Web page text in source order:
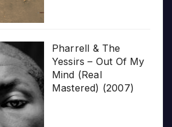
Pharrell & The
Yessirs – Out Of My
Mind (Real
Mastered) (2007)